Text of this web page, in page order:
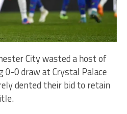
City wasted a host of
0-0 draw at Crystal Palace
dented their bid to retain